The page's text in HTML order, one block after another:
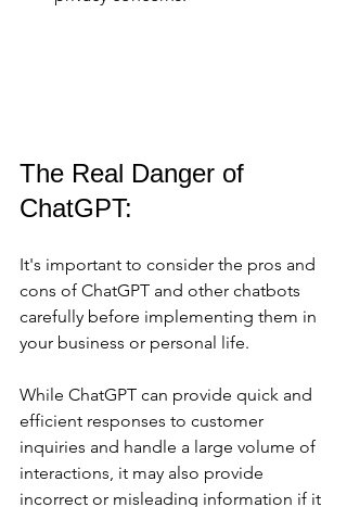
The Real Danger of
ChatGPT:
It's important to consider the pros and
cons of ChatGPT and other chatbots
carefully before implementing them in
your business or personal life.
While ChatGPT can provide quick and
efficient responses to customer
inquiries and handle a large volume of
interactions, it may also provide
incorrect or misleading information if it